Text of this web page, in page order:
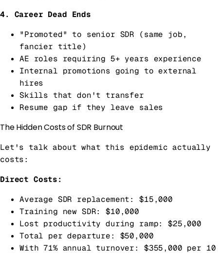
4. Career Dead Ends
"Promoted" to senior SDR (same job,
fancier title)
AE roles requiring 5+ years experience
Internal promotions going to external
hires
Skills that don't transfer
Resume gap if they leave sales
The Hidden Costs of SDR Burnout
Let's talk about what this epidemic actually
costs:
Direct Costs:
Average SDR replacement: $15,000
Training new SDR: $10,000
Lost productivity during ramp: $25,000
Total per departure: $50,000
With 71% annual turnover: $355,000 per 10